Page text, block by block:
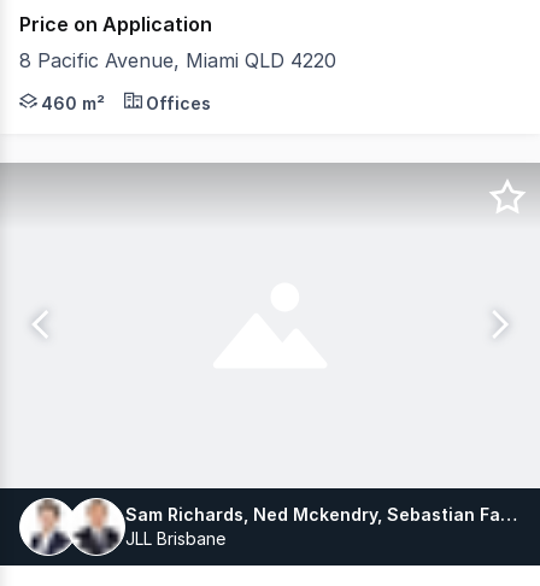
Price on Application
8 Pacific Avenue, Miami QLD 4220
Investors, don't miss out on this Prime Miami
460 m² Offices
Sam Richards, Ned Mckendry, Sebastian Fahey
JLL Brisbane